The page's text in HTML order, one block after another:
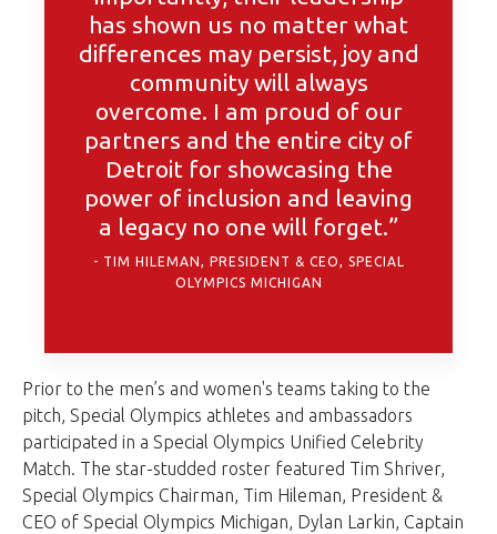
has shown us no matter what
differences may persist, joy and
community will always
overcome. I am proud of our
partners and the entire city of
Detroit for showcasing the
power of inclusion and leaving
a legacy no one will forget.”
TIM HILEMAN, PRESIDENT & CEO, SPECIAL
OLYMPICS MICHIGAN
Prior to the men’s and women's teams taking to the
pitch, Special Olympics athletes and ambassadors
participated in a Special Olympics Unified Celebrity
Match. The star-studded roster featured Tim Shriver,
Special Olympics Chairman, Tim Hileman, President &
CEO of Special Olympics Michigan, Dylan Larkin, Captain